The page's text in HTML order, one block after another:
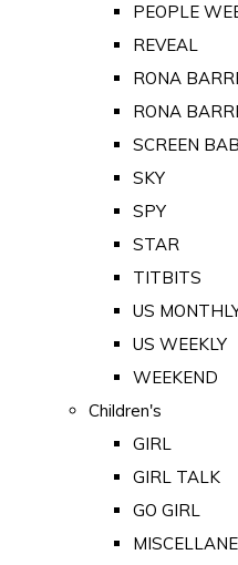
PEOPLE
REVEAL
RONA
RONA
SCREEN
SKY
SPY
STAR
TITBITS
US
US WEEKLY
WEEKEND
Children's
GIRL
GIRL TALK
GO GIRL